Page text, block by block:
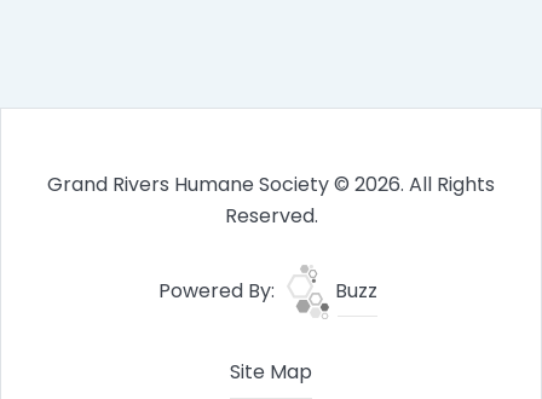
Grand Rivers Humane Society © 2026. All Rights
Reserved.
Powered By: Buzz
Site Map